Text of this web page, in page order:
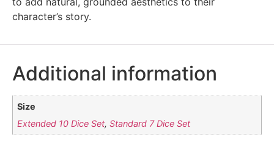
character’s story.
Additional information
Size
Extended 10 Dice Set,Standard 7 Dice Set